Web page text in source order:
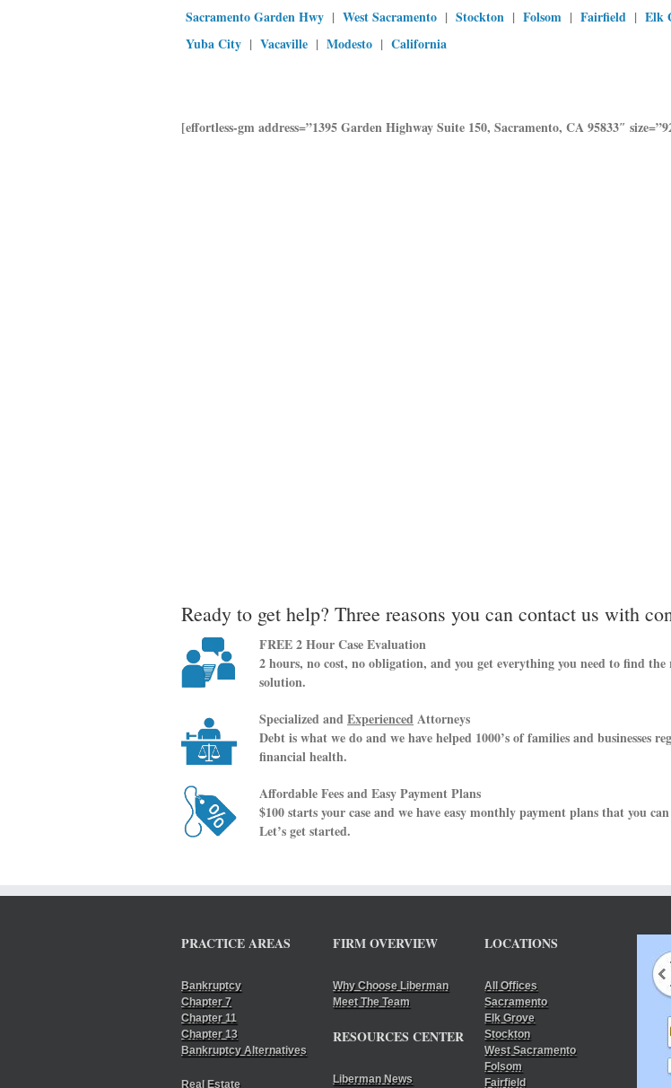
Sacramento Garden Hwy | West Sacramento | Stockton | Folsom | Fairfield | Elk
Yuba City | Vacaville | Modesto | California
[effortless-gm address=”1395 Garden Highway Suite 150, Sacramento, CA 95833″
Ready to get help? Three reasons you can contact us with
FREE 2 Hour Case Evaluation
2 hours, no cost, no obligation, and you get everything you need to find
solution.
Specialized andExperiencedAttorneys
Debt is what we do and we have helped 1000’s of families and businesses
financial health.
Affordable Fees and Easy Payment Plans
$100 starts your case and we have easy monthly payment plans that you
Let’s get started.
PRACTICE AREAS
Bankruptcy
Chapter 7
Chapter 11
Chapter 13
Bankruptcy Alternatives
Real Estate
FIRM OVERVIEW
Why Choose Liberman
Meet The Team
RESOURCES CENTER
Liberman News
LOCATIONS
All Offices
Sacramento
Elk Grove
Stockton
West Sacramento
Folsom
Fairfield